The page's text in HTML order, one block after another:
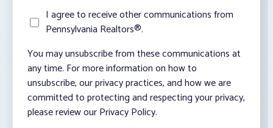
I agree to receive other communications from
Pennsylvania Realtors®.
You may unsubscribe from these communications at
any time. For more information on how to
unsubscribe, our privacy practices, and how we are
committed to protecting and respecting your privacy,
please review our Privacy Policy.